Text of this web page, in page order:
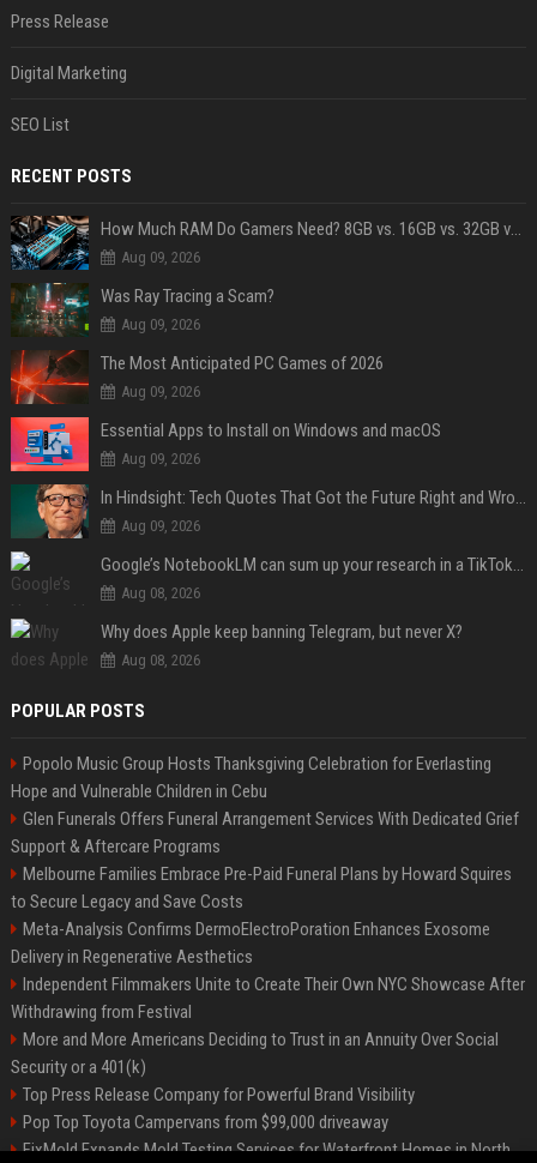
Press Release
Digital Marketing
SEO List
RECENT POSTS
How Much RAM Do Gamers Need? 8GB vs. 16GB vs. 32GB vs. 64GB
Aug 09, 2026
Was Ray Tracing a Scam?
Aug 09, 2026
The Most Anticipated PC Games of 2026
Aug 09, 2026
Essential Apps to Install on Windows and macOS
Aug 09, 2026
In Hindsight: Tech Quotes That Got the Future Right and Wrong
Aug 09, 2026
Google’s NotebookLM can sum up your research in a TikTok-style clip
Aug 08, 2026
Why does Apple keep banning Telegram, but never X?
Aug 08, 2026
POPULAR POSTS
Popolo Music Group Hosts Thanksgiving Celebration for Everlasting
Hope and Vulnerable Children in Cebu
Glen Funerals Offers Funeral Arrangement Services With Dedicated Grief
Support & Aftercare Programs
Melbourne Families Embrace Pre-Paid Funeral Plans by Howard Squires
to Secure Legacy and Save Costs
Meta-Analysis Confirms DermoElectroPoration Enhances Exosome
Delivery in Regenerative Aesthetics
Independent Filmmakers Unite to Create Their Own NYC Showcase After
Withdrawing from Festival
More and More Americans Deciding to Trust in an Annuity Over Social
Security or a 401(k)
Top Press Release Company for Powerful Brand Visibility
Pop Top Toyota Campervans from $99,000 driveaway
FixMold Expands Mold Testing Services for Waterfront Homes in North